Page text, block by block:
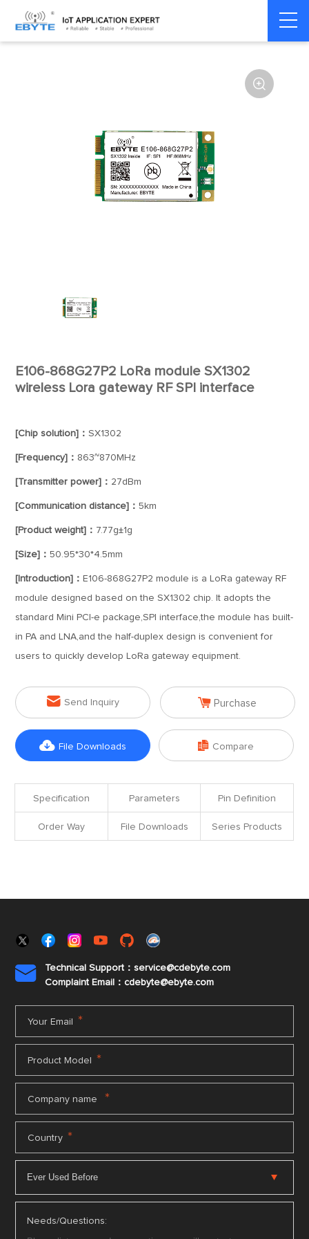
Home > Module > LoRa > SX1302

E106-868G27P2 LoRa module SX1302
wireless Lora gateway RF SPI interface
[Chip solution]：SX1302
[Frequency]： 863~870MHz
[Transmitter power]： 27dBm
[Communication distance]：5km
[Product weight]： 7.77g±1g
[Size]：50.95*30*4.5mm
[Introduction]： E106-868G27P2 module is a LoRa gateway RF
module designed based on the SX1302 chip. It adopts the
standard Mini PCI-e package,SPI interface,the module has built-
in PA and LNA,and the half-duplex design is convenient for
users to quickly develop LoRa gateway equipment.
 Send Inquiry  Purchase
 File Downloads  Compare
Specification Parameters Pin Definition
Order Way File Downloads Series Products

Technical Support：service@cdebyte.com
Complaint Email：cdebyte@ebyte.com
Your Email *
Product Model *
Company name *
Country *
Needs/Questions: